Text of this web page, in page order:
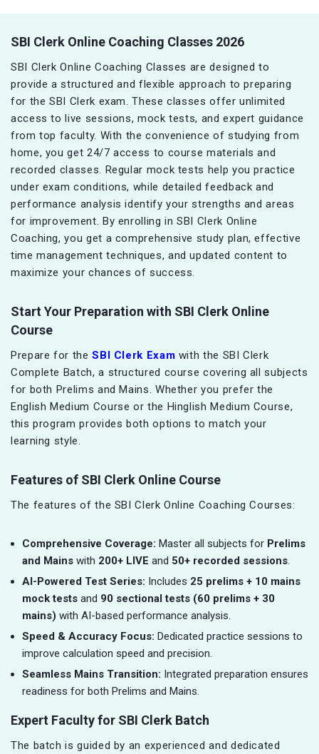
SBI Clerk Online Coaching Classes 2026
SBI Clerk Online Coaching Classes are designed to
provide a structured and flexible approach to preparing
for the SBI Clerk exam. These classes offer unlimited
access to live sessions, mock tests, and expert guidance
from top faculty. With the convenience of studying from
home, you get 24/7 access to course materials and
recorded classes. Regular mock tests help you practice
under exam conditions, while detailed feedback and
performance analysis identify your strengths and areas
for improvement. By enrolling in SBI Clerk Online
Coaching, you get a comprehensive study plan, effective
time management techniques, and updated content to
maximize your chances of success.
Start Your Preparation with SBI Clerk Online
Course
Prepare for theSBI Clerk Exam with the SBI Clerk
Complete Batch, a structured course covering all subjects
for both Prelims and Mains. Whether you prefer the
English Medium Course or the Hinglish Medium Course,
this program provides both options to match your
learning style.
Features of SBI Clerk Online Course
The features of the SBI Clerk Online Coaching Courses:
Comprehensive Coverage: Master all subjects for Prelims
and Mains with 200+ LIVE and 50+ recorded sessions.
AI-Powered Test Series: Includes 25 prelims + 10 mains
mock tests and 90 sectional tests (60 prelims + 30
mains) with AI-based performance analysis.
Speed & Accuracy Focus: Dedicated practice sessions to
improve calculation speed and precision.
Seamless Mains Transition: Integrated preparation ensures
readiness for both Prelims and Mains.
Expert Faculty for SBI Clerk Batch
The batch is guided by an experienced and dedicated